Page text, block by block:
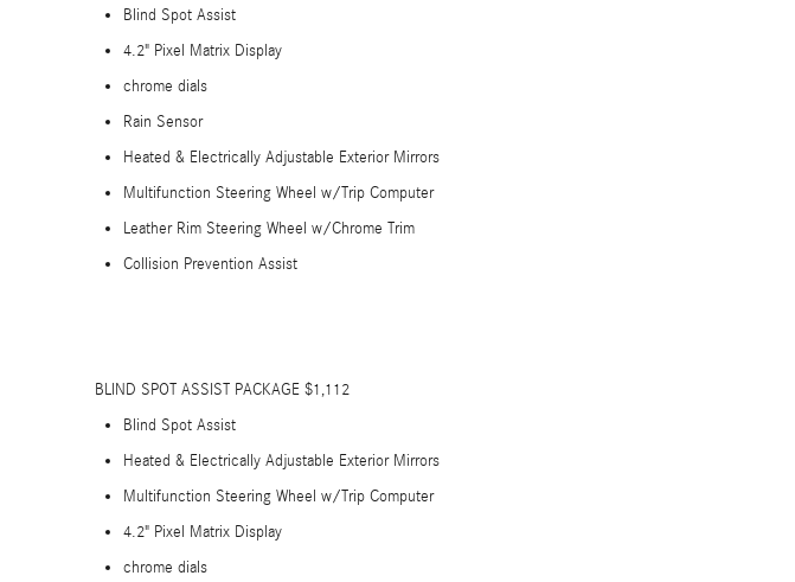
Blind Spot Assist
4.2" Pixel Matrix Display
chrome dials
Rain Sensor
Heated & Electrically Adjustable Exterior Mirrors
Multifunction Steering Wheel w/Trip Computer
Leather Rim Steering Wheel w/Chrome Trim
Collision Prevention Assist
BLIND SPOT ASSIST PACKAGE $1,112
Blind Spot Assist
Heated & Electrically Adjustable Exterior Mirrors
Multifunction Steering Wheel w/Trip Computer
4.2" Pixel Matrix Display
chrome dials